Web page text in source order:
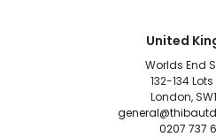
United
Worlds End
132-134
London,
0207 737